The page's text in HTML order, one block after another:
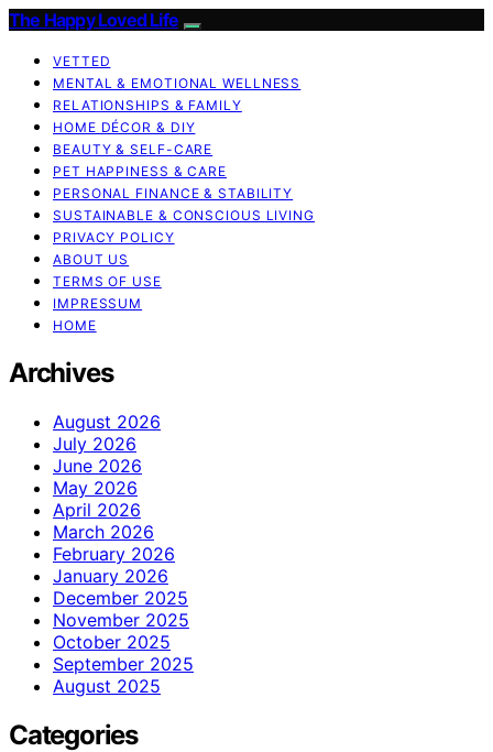
The Happy Loved Life
VETTED
MENTAL & EMOTIONAL WELLNESS
RELATIONSHIPS & FAMILY
HOME DÉCOR & DIY
BEAUTY & SELF-CARE
PET HAPPINESS & CARE
PERSONAL FINANCE & STABILITY
SUSTAINABLE & CONSCIOUS LIVING
PRIVACY POLICY
ABOUT US
TERMS OF USE
IMPRESSUM
HOME
Archives
August 2026
July 2026
June 2026
May 2026
April 2026
March 2026
February 2026
January 2026
December 2025
November 2025
October 2025
September 2025
August 2025
Categories